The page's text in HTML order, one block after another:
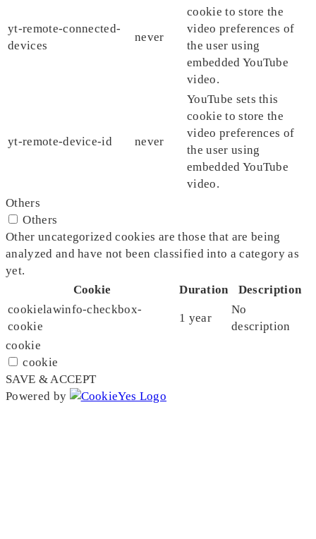
yt-remote-connected-
devices
never
cookie to store the
video preferences of
the user using
embedded YouTube
video.
yt-remote-device-id never
YouTube sets this
cookie to store the
video preferences of
the user using
embedded YouTube
video.
Others
Others
Other uncategorized cookies are those that are being
analyzed and have not been classified into a category as
yet.
Cookie
Duration
Description
cookielawinfo-checkbox-
cookie
1 year
No
description
cookie
cookie
SAVE & ACCEPT
Powered by